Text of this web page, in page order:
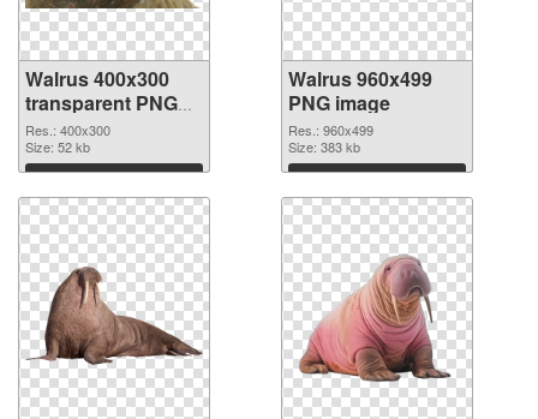
Walrus 400x300
transparent PNG
graphic
Res.: 400x300
Size: 52 kb
Download
Walrus 960x499
PNG image
Res.: 960x499
Size: 383 kb
Download